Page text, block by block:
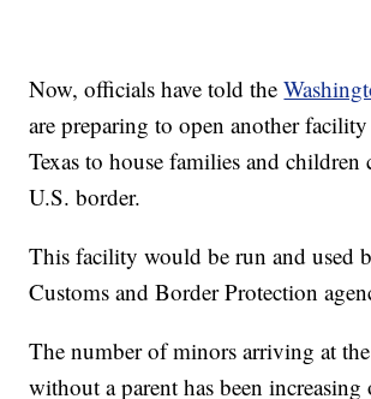
Now, officials have told the
are preparing to open another
Texas to house families and children
U.S. border.
This facility would be run and used
Customs and Border Protection
The number of minors arriving at
without a parent has been increasing